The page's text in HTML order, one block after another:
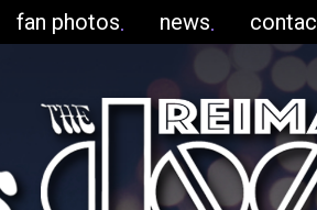
fan photos news